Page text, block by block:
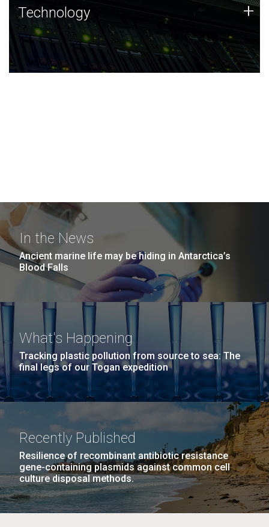
Technology
JCVI was built on a foundation of technology strengths
and this tradition continues today.
Technology +
In the News
Ancient marine life may be hiding in Antarctica’s
Blood Falls
What's Happening
Tracking plastic pollution from source to sea: The
final legs of our Togan expedition
Recently Published
Resilience of recombinant antibiotic resistance
gene-containing plasmids against common cell
culture disposal methods.